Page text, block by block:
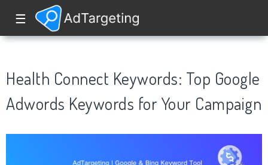
☰
Health Connect Keywords: Top Google
Adwords Keywords for Your Campaign